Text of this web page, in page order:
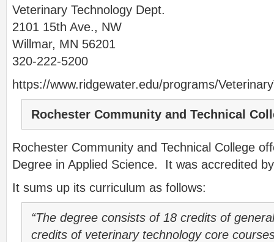
Veterinary Technology Dept.
2101 15th Ave., NW
Willmar, MN 56201
320-222-5200
https://www.ridgewater.edu/programs/
Rochester Community and Technical
Rochester Community and Technical College
Degree in Applied Science. It was accredited
It sums up its curriculum as follows:
“The degree consists of 18 credits of
credits of veterinary technology core